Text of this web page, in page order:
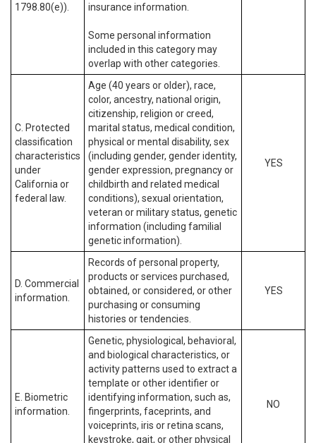
1798.80(e)).
insurance information.
Some personal information
included in this category may
overlap with other categories.
C. Protected
classification
characteristics
under
California or
federal law.
Age (40 years or older), race,
color, ancestry, national origin,
citizenship, religion or creed,
marital status, medical condition,
physical or mental disability, sex
(including gender, gender identity,
gender expression, pregnancy or
childbirth and related medical
conditions), sexual orientation,
veteran or military status, genetic
information (including familial
genetic information).
YES
D. Commercial
information.
Records of personal property,
products or services purchased,
obtained, or considered, or other
purchasing or consuming
histories or tendencies.
YES
E. Biometric
information.
Genetic, physiological, behavioral,
and biological characteristics, or
activity patterns used to extract a
template or other identifier or
identifying information, such as,
fingerprints, faceprints, and
voiceprints, iris or retina scans,
keystroke, gait, or other physical
NO